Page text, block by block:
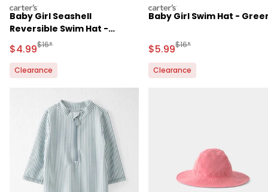
carters
Baby Girl Seashell
Reversible Swim Hat -
Yellow
Sale Price
$4.99Manufactured Suggested Retail Price
$16*
Clearance
carters
Baby Girl Swim Hat -
Sale Price
$5.99Manufactured
$16*
Clearance